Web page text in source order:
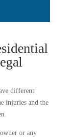
different
injuries and the
or any